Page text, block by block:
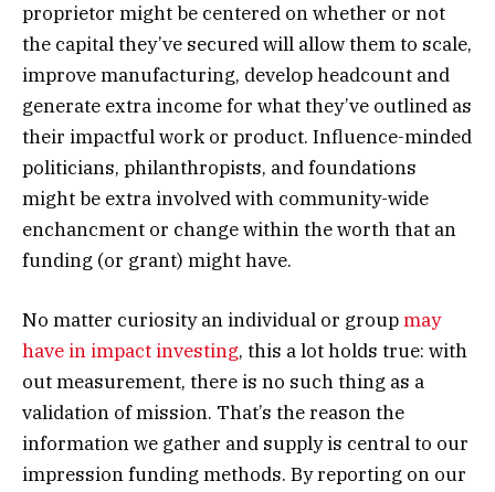
proprietor might be centered on whether or not
the capital they’ve secured will allow them to scale,
improve manufacturing, develop headcount and
generate extra income for what they’ve outlined as
their impactful work or product. Influence-minded
politicians, philanthropists, and foundations
might be extra involved with community-wide
enchancment or change within the worth that an
funding (or grant) might have.
No matter curiosity an individual or groupmay
have in impact investing, this a lot holds true: with
out measurement, there is no such thing as a
validation of mission. That’s the reason the
information we gather and supply is central to our
impression funding methods. By reporting on our